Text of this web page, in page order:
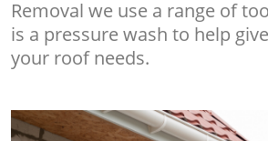
Removal we use a range of
is a pressure wash to help
your roof needs.